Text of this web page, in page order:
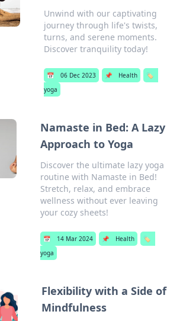
Unwind with our captivating
journey through life's twists,
turns, and serene moments.
Discover tranquility today!
📅 06 Dec 2023 📌 Health
🏷️
yoga
Namaste in Bed: A Lazy
Approach to Yoga
Discover the ultimate lazy yoga
routine with Namaste in Bed!
Stretch, relax, and embrace
wellness without ever leaving
your cozy sheets!
📅 14 Mar 2024 📌 Health
🏷️
yoga
Flexibility with a Side of
Mindfulness